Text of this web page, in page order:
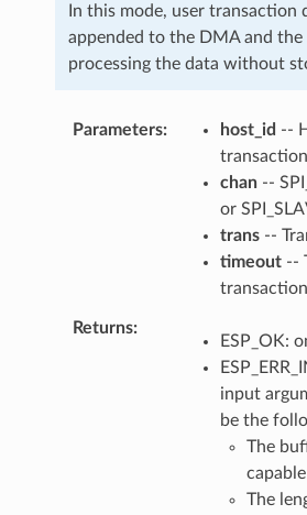
In this mode, user transaction
appended to the DMA and
processing the data without
Parameters host_id --
chan--
or
trans--
timeout--
Returns
ESP_OK:
input
be the
The
capable
The